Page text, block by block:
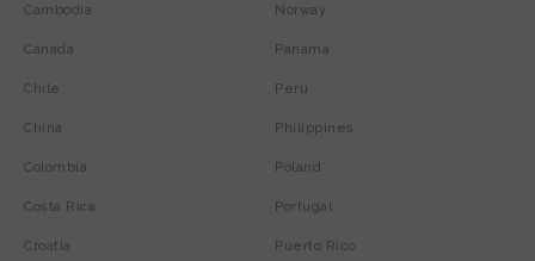
Cambodia
Canada
Chile
China
Colombia
Costa Rica
Croatia
Norway
Panama
Peru
Philippines
Poland
Portugal
Puerto Rico